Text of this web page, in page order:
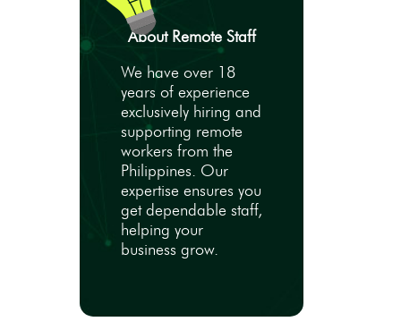
About Remote Staff
We have over 18
years of experience
exclusively hiring and
supporting remote
workers from the
Philippines. Our
expertise ensures you
get dependable staff,
helping your
business grow.